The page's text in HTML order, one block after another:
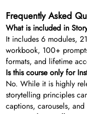
Frequently Asked
What is included in
It includes 6 modules,
workbook, 100+
formats, and lifetime
Is this course only for
No. While it is highly
storytelling principles
captions, carousels,